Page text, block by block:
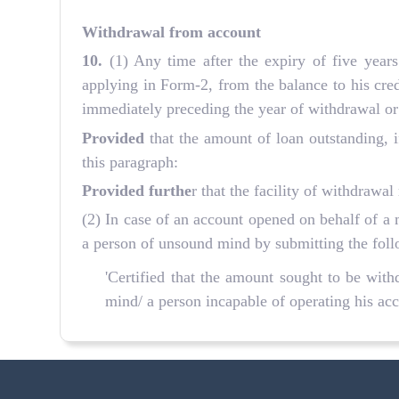
Withdrawal from account
10. (1) Any time after the expiry of five
applying in Form-2, from the balance to his
immediately preceding the year of withdrawal
Provided that the amount of loan
this paragraph:
Provided further that the facility of withdrawal
(2) In case of an account opened on behalf of
a person of unsound mind by submitting the
'Certified that the amount sought to be
mind/ a person incapable of operating his